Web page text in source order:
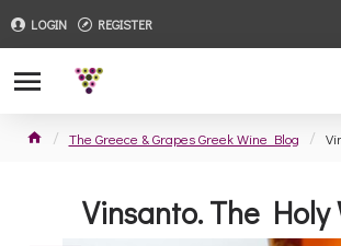
LOGIN REGISTER
The Greece & Grapes Greek Wine Blog
Vinsanto. The Holy